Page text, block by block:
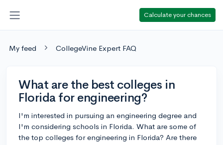
Calculate your chances
My feed CollegeVine Expert FAQ
What are the best colleges in
Florida for engineering?
I'm interested in pursuing an engineering degree and
I'm considering schools in Florida. What are some of
the top colleges for engineering in Florida? Are there